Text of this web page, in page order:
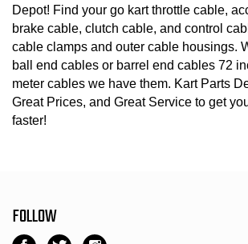
Depot! Find your go kart throttle cable,
brake cable, clutch cable, and control
cable clamps and outer cable housings.
ball end cables or barrel end cables 72
meter cables we have them. Kart Parts
Great Prices, and Great Service to get
faster!
FOLLOW
Like FollowFollow